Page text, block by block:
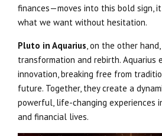
finances—moves into this bold sign,
what we want without hesitation.
Pluto in Aquarius , on the other
transformation and rebirth. Aquarius
innovation, breaking free from
future. Together, they create a
powerful, life-changing experiences
and financial lives.